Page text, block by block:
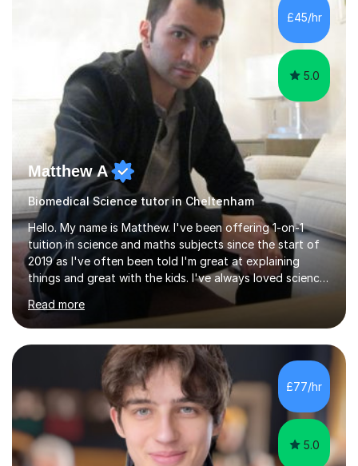
am working with do not have the skills in order to
attempt independent study....
£45/hr
5.0
Matthew A
Biomedical Science tutor in Cheltenham
Hello. My name is Matthew. I've been offering 1-on-1
tuition in science and maths subjects since the start of
2019 as I've often been told I'm great at explaining
things and great with the kids. I've always loved science
and found it highly interesting and fascinating, so I can
inject a lot of energy and love for the subject in my
lessons. I have a Bachelors Degree in Biochemistry and
Genetics (University of Nottingham) and a Masters in
Cancer Cell and Molecular Biology (University of
Leicester), as well as A levels in Maths, Physics, Human
Biology, and Chemistry.Some of my key strengths: -
Efficient....
Read more
£77/hr
5.0